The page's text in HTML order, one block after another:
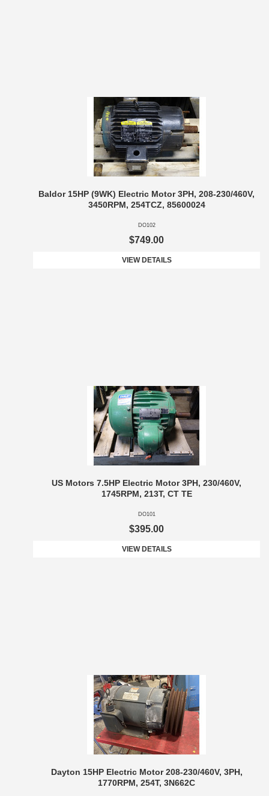
Baldor 15HP (9WK) Electric Motor 3PH, 208-230/460V,
3450RPM, 254TCZ, 85600024
DO102
$749.00
VIEW DETAILS
US Motors 7.5HP Electric Motor 3PH, 230/460V,
1745RPM, 213T, CT TE
DO101
$395.00
VIEW DETAILS
Dayton 15HP Electric Motor 208-230/460V, 3PH,
1770RPM, 254T, 3N662C